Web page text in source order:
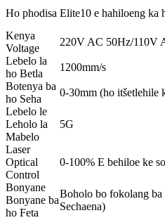
Ho phodisa Elite10 e hahiloeng ka
Kenya
Voltage
220V AC 50Hz/110V
Lebelo la
ho Betla
1200mm/s
Botenya ba
ho Seha
0-30mm (ho itšetlehile
Lebelo le
Leholo la
Mabelo
5G
Laser
Optical
Control
0-100% E behiloe ke
Bonyane
Bonyane ba
ho Feta
Boholo bo fokolang ba
Sechaena)